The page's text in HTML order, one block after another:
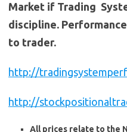
Market if Trading
discipline.
to trader.
http://
http://
All prices relate to the